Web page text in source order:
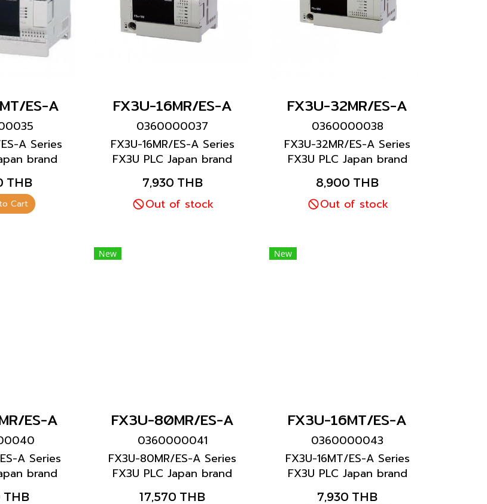
ES-A
A Series
brand
brand
THB
Cart
FX3U-16MR/ES-A
0360000037
FX3U-16MR/ES-A Series
FX3U PLC Japan brand
Mitsubishi brand
7,930 THB
Out of stock
FX3U-32MR/ES-A
0360000038
FX3U-32MR/ES-A Series
FX3U PLC Japan brand
Mitsubishi brand
8,900 THB
Out of stock
ES-A
A Series
brand
brand
THB
New
FX3U-80MR/ES-A
0360000041
FX3U-80MR/ES-A Series
FX3U PLC Japan brand
Mitsubishi brand
17,570 THB
New
FX3U-16MT/ES-A
0360000043
FX3U-16MT/ES-A Series
FX3U PLC Japan brand
Mitsubishi brand
7,930 THB